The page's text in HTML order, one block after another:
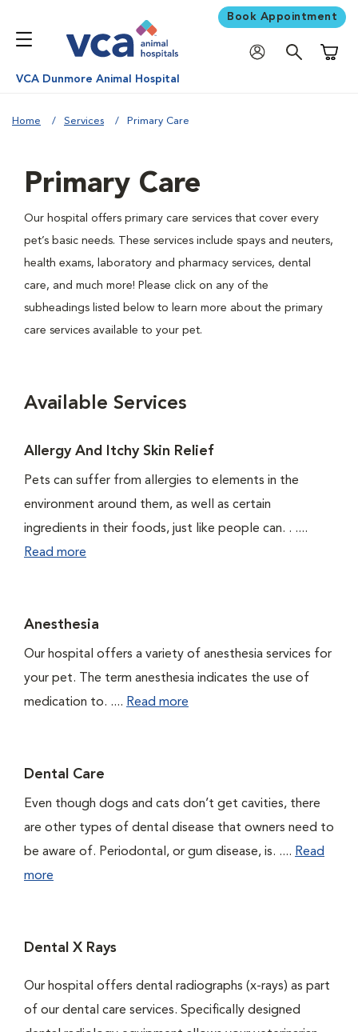
Book Appointment
VCA Dunmore Animal Hospital
Home Services Primary Care
Primary Care
Our hospital offers primary care services that cover every
pet’s basic needs. These services include spays and neuters,
health exams, laboratory and pharmacy services, dental
care, and much more! Please click on any of the
subheadings listed below to learn more about the primary
care services available to your pet.
Available Services
Allergy And Itchy Skin Relief
Pets can suffer from allergies to elements in the
environment around them, as well as certain
ingredients in their foods, just like people can. . ....
Read more
Anesthesia
Our hospital offers a variety of anesthesia services for
your pet. The term anesthesia indicates the use of
medication to. .... Read more
Dental Care
Even though dogs and cats don’t get cavities, there
are other types of dental disease that owners need to
be aware of. Periodontal, or gum disease, is. .... Read
more
Dental X Rays
Our hospital offers dental radiographs (x-rays) as part
of our dental care services. Specifically designed